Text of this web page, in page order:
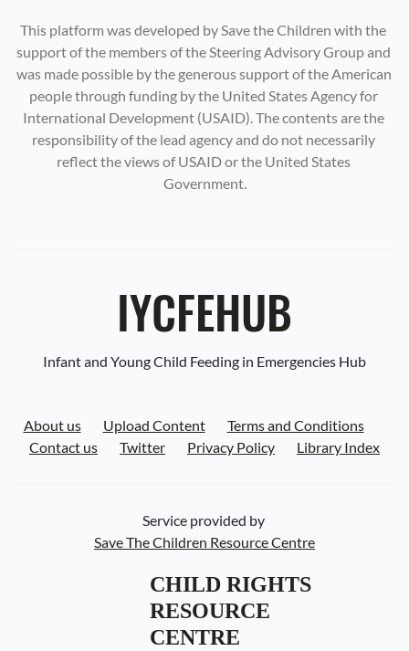
This platform was developed by Save the Children with the
support of the members of the Steering Advisory Group and
was made possible by the generous support of the American
people through funding by the United States Agency for
International Development (USAID). The contents are the
responsibility of the lead agency and do not necessarily
reflect the views of USAID or the United States
Government.
IYCFEHUB
Infant and Young Child Feeding in Emergencies Hub
About us Upload Content
Terms and Conditions
Contact us
Twitter Privacy Policy Library Index
CHILD RIGHTS
RESOURCE
CENTRE
Service provided by
Save The Children Resource Centre